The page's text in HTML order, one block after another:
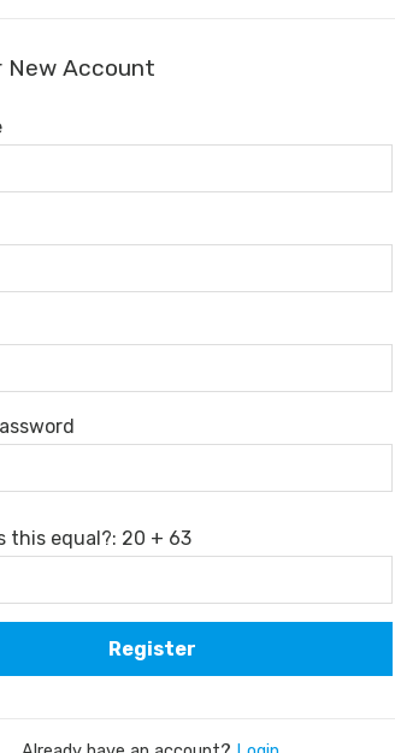
New Account
this equal?: 20 + 63